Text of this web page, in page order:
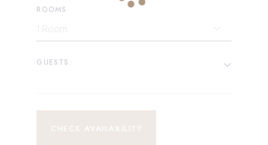
ROOMS
GUESTS:
CHECK AVAILABILITY